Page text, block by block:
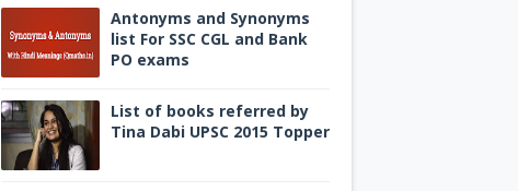
Antonyms and Synonyms
list For SSC CGL and Bank
PO exams
List of books referred by
Tina Dabi UPSC 2015 Topper